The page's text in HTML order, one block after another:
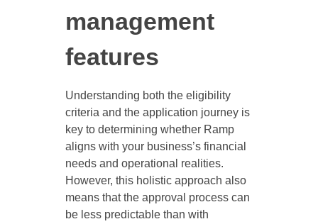
management
features
Understanding both the eligibility
criteria and the application journey is
key to determining whether Ramp
aligns with your business’s financial
needs and operational realities.
However, this holistic approach also
means that the approval process can
be less predictable than with